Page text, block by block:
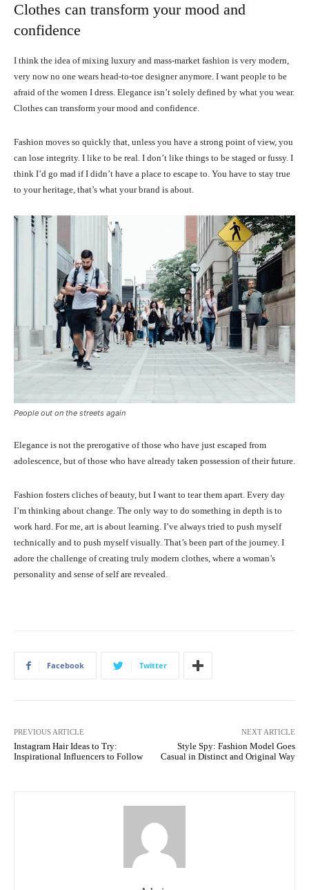
Clothes can transform your mood and
confidence
I think the idea of mixing luxury and mass-market fashion is very modern,
very now no one wears head-to-toe designer anymore. I want people to be
afraid of the women I dress. Elegance isn’t solely defined by what you wear.
Clothes can transform your mood and confidence.
Fashion moves so quickly that, unless you have a strong point of view, you
can lose integrity. I like to be real. I don’t like things to be staged or fussy. I
think I’d go mad if I didn’t have a place to escape to. You have to stay true
to your heritage, that’s what your brand is about.
People out on the streets again
Elegance is not the prerogative of those who have just escaped from
adolescence, but of those who have already taken possession of their future.
Fashion fosters cliches of beauty, but I want to tear them apart. Every day
I’m thinking about change. The only way to do something in depth is to
work hard. For me, art is about learning. I’ve always tried to push myself
technically and to push myself visually. That’s been part of the journey. I
adore the challenge of creating truly modern clothes, where a woman’s
personality and sense of self are revealed.
Facebook Twitter
PREVIOUS ARTICLE
Instagram Hair Ideas to Try:
Inspirational Influencers to Follow
NEXT ARTICLE
Style Spy: Fashion Model Goes
Casual in Distinct and Original Way